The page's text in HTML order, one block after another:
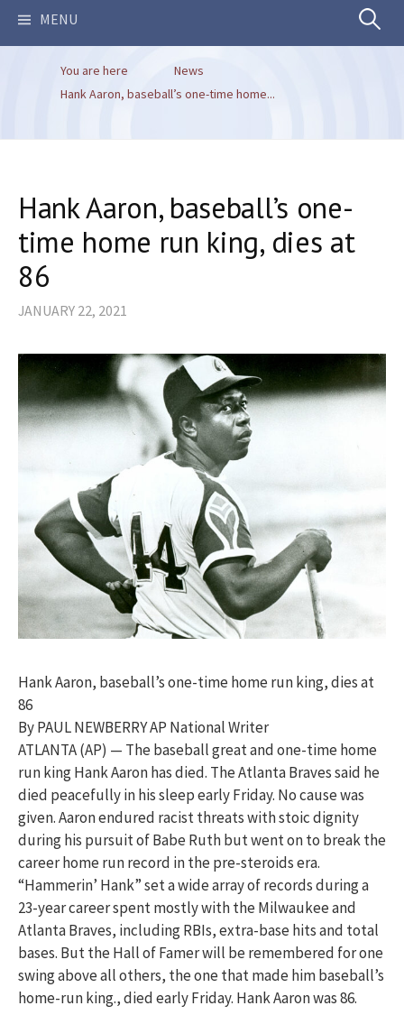
MENU Search
You are here
News
Hank Aaron, baseball’s one-time home...
Hank Aaron, baseball’s one-
time home run king, dies at
86
JANUARY 22, 2021
Hank Aaron, baseball’s one-time home run king, dies at
86
By PAUL NEWBERRY AP National Writer
ATLANTA (AP) — The baseball great and one-time home
run king Hank Aaron has died. The Atlanta Braves said he
died peacefully in his sleep early Friday. No cause was
given. Aaron endured racist threats with stoic dignity
during his pursuit of Babe Ruth but went on to break the
career home run record in the pre-steroids era.
“Hammerin’ Hank” set a wide array of records during a
23-year career spent mostly with the Milwaukee and
Atlanta Braves, including RBIs, extra-base hits and total
bases. But the Hall of Famer will be remembered for one
swing above all others, the one that made him baseball’s
home-run king., died early Friday. Hank Aaron was 86.